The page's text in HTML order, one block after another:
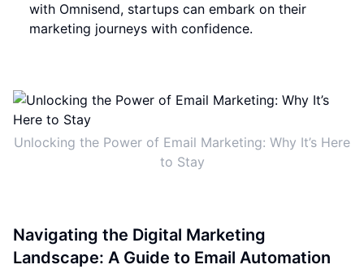
with Omnisend, startups can embark on their
marketing journeys with confidence.
Unlocking the Power of Email Marketing: Why It’s Here
to Stay
Navigating the Digital Marketing
Landscape: A Guide to Email Automation